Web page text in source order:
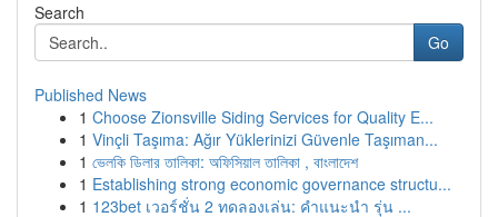
Search
Go
Published News
1 Choose Zionsville Siding Services for Quality E...
1 Vinçli Taşıma: Ağır Yüklerinizi Güvenle Taşıman...
1 ভেলকি ডিলার তালিকা: অফিসিয়াল তালিকা , বাংলাদেশ
1 Establishing strong economic governance structu...
1 123bet เวอร์ชั่น 2 ทดลองเล่น: คำแนะนำ รุ่น ...